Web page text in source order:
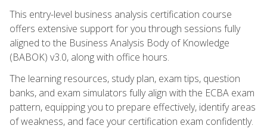
This entry-level business analysis certification course
offers extensive support for you through sessions fully
aligned to the Business Analysis Body of Knowledge
(BABOK) v3.0, along with office hours.
The learning resources, study plan, exam tips, question
banks, and exam simulators fully align with the ECBA exam
pattern, equipping you to prepare effectively, identify areas
of weakness, and face your certification exam confidently.